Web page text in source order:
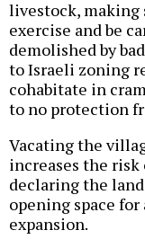
livestock, making
exercise and be
demolished by
to Israeli zoning
cohabitate in
to no protection
Vacating the
increases the
declaring the
opening space
expansion.